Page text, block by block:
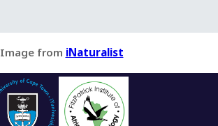
Image from iNaturalist